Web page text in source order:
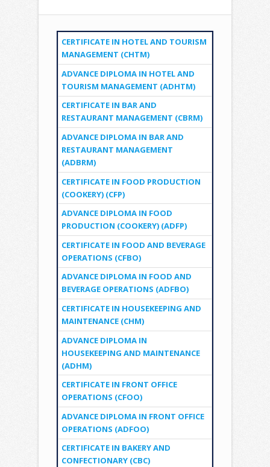
CERTIFICATE IN HOTEL AND TOURISM
MANAGEMENT (CHTM)
ADVANCE DIPLOMA IN HOTEL AND
TOURISM MANAGEMENT (ADHTM)
CERTIFICATE IN BAR AND
RESTAURANT MANAGEMENT (CBRM)
ADVANCE DIPLOMA IN BAR AND
RESTAURANT MANAGEMENT
(ADBRM)
CERTIFICATE IN FOOD PRODUCTION
(COOKERY) (CFP)
ADVANCE DIPLOMA IN FOOD
PRODUCTION (COOKERY) (ADFP)
CERTIFICATE IN FOOD AND BEVERAGE
OPERATIONS (CFBO)
ADVANCE DIPLOMA IN FOOD AND
BEVERAGE OPERATIONS (ADFBO)
CERTIFICATE IN HOUSEKEEPING AND
MAINTENANCE (CHM)
ADVANCE DIPLOMA IN
HOUSEKEEPING AND MAINTENANCE
(ADHM)
CERTIFICATE IN FRONT OFFICE
OPERATIONS (CFOO)
ADVANCE DIPLOMA IN FRONT OFFICE
OPERATIONS (ADFOO)
CERTIFICATE IN BAKERY AND
CONFECTIONARY (CBC)